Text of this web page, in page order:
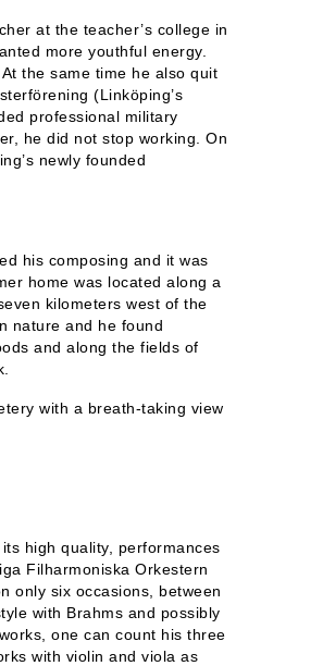
at the teacher’s college in
more youthful energy.
the same time he also quit
(Linköping’s
professional military
he did not stop working. On
newly founded
his composing and it was
home was located along a
kilometers west of the
nature and he found
and along the fields of
with a breath-taking view
high quality, performances
Filharmoniska Orkestern
only six occasions, between
with Brahms and possibly
one can count his three
with violin and viola as